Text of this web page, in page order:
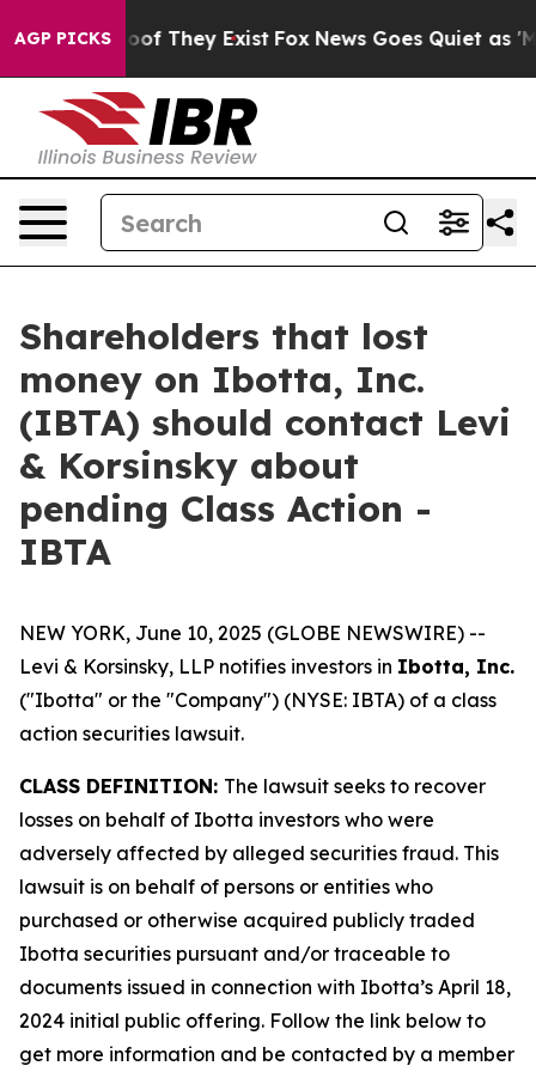
AGP PICKS
no Proof They Exist Fox News Goes Quiet as
Shareholders that lost
money on Ibotta, Inc.
(IBTA) should contact Levi
& Korsinsky about
pending Class Action -
IBTA
NEW YORK, June 10, 2025 (GLOBE NEWSWIRE) --
Levi & Korsinsky, LLP notifies investors in Ibotta, Inc.
("Ibotta" or the "Company") (NYSE: IBTA) of a class
action securities lawsuit.
CLASS DEFINITION: The lawsuit seeks to recover
losses on behalf of Ibotta investors who were
adversely affected by alleged securities fraud. This
lawsuit is on behalf of persons or entities who
purchased or otherwise acquired publicly traded
Ibotta securities pursuant and/or traceable to
documents issued in connection with Ibotta’s April 18,
2024 initial public offering. Follow the link below to
get more information and be contacted by a member